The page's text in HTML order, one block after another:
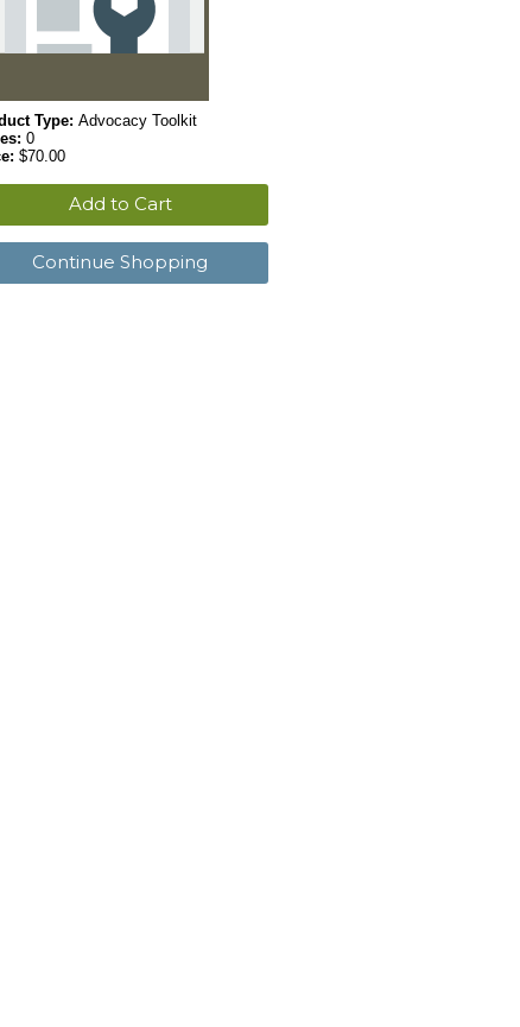
Type: Advocacy Toolkit
0
$70.00
Add to Cart
Continue Shopping